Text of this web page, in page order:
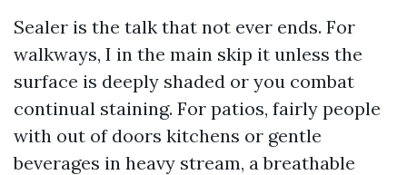
Sealer is the talk that not ever ends. For
walkways, I in the main skip it unless the
surface is deeply shaded or you combat
continual staining. For patios, fairly people
with out of doors kitchens or gentle
beverages in heavy stream, a breathable